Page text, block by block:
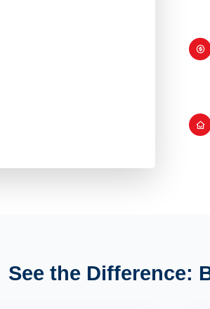
See the Difference: